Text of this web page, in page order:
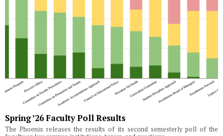
Spring ’26 Faculty Poll Results
The Phoenix releases the results of its second semesterly poll of the